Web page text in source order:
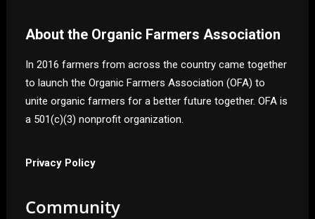
About the Organic Farmers Association
In 2016 farmers from across the country came together
to launch the Organic Farmers Association (OFA) to
unite organic farmers for a better future together. OFA is
a 501(c)(3) nonprofit organization.
Privacy Policy
Community